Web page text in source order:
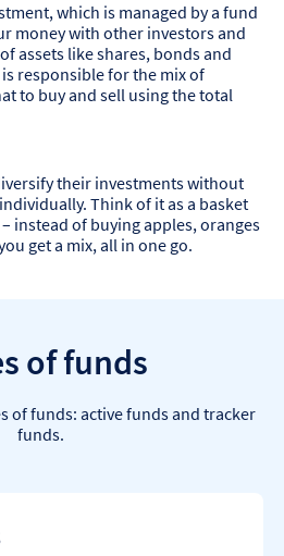
which is managed by a fund
money with other investors and
assets like shares, bonds and
responsible for the mix of
to buy and sell using the total
their investments without
Think of it as a basket
instead of buying apples, oranges
get a mix, all in one go.
of funds
of funds: active funds and tracker
funds.